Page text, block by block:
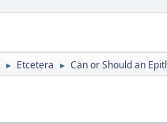
► Etcetera ► Can or Should an